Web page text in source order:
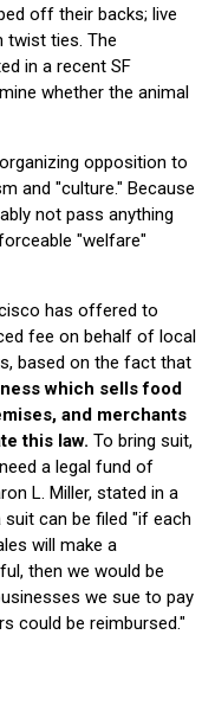
off their backs; live
twist ties. The
in a recent SF
whether the animal
opposition to
and "culture." Because
not pass anything
"welfare"
has offered to
fee on behalf of local
based on the fact that
which sells food
and merchants
this law. To bring suit,
need a legal fund of
L. Miller, stated in a
can be filed "if each
will make a
then we would be
we sue to pay
could be reimbursed."